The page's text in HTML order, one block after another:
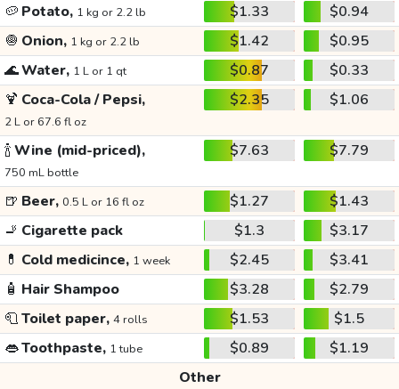
🥔 Potato, 1 kg or 2.2 lb $1.33
$0.94
🧅 Onion, 1 kg or 2.2 lb $1.42
$0.95
🌊Water, 1 L or 1 qt $0.87
$0.33
🍹 Coca-Cola / Pepsi,
2 L or 67.6 fl oz
$2.35 $1.06
🍾Wine (mid-priced),
750 mL bottle
$7.63 $7.79
🍺 Beer, 0.5 L or 16 fl oz $1.27
$1.43
🚬 Cigarette pack $1.3
$3.17
💊 Cold medicince, 1 week $2.45
$3.41
🧴 Hair Shampoo $3.28
$2.79
🧻Toilet paper, 4 rolls $1.53
$1.5
👄Toothpaste, 1 tube $0.89
$1.19
Other